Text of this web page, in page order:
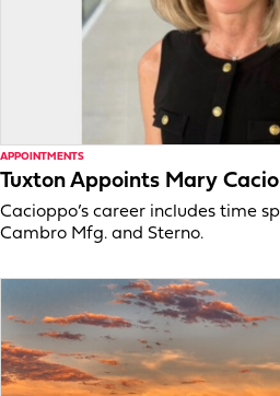
APPOINTMENTS
Tuxton Appoints Mary
Cacioppo’s career includes time
Cambro Mfg. and Sterno.